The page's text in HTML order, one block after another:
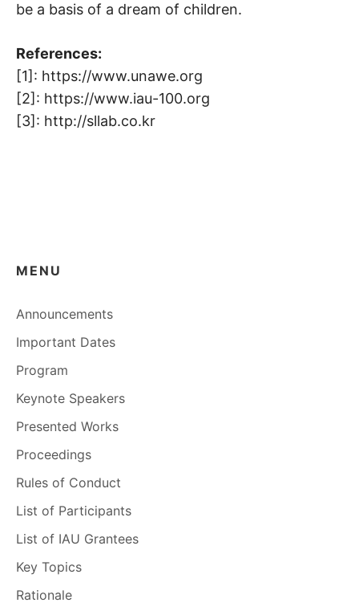
be a basis of a dream of children.
References:
[1]: https://www.unawe.org
[2]: https://www.iau-100.org
[3]: http://sllab.co.kr
MENU
Announcements
Important Dates
Program
Keynote Speakers
Presented Works
Proceedings
Rules of Conduct
List of Participants
List of IAU Grantees
Key Topics
Rationale